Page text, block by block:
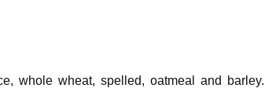
whole wheat, spelled, oatmeal and barley.